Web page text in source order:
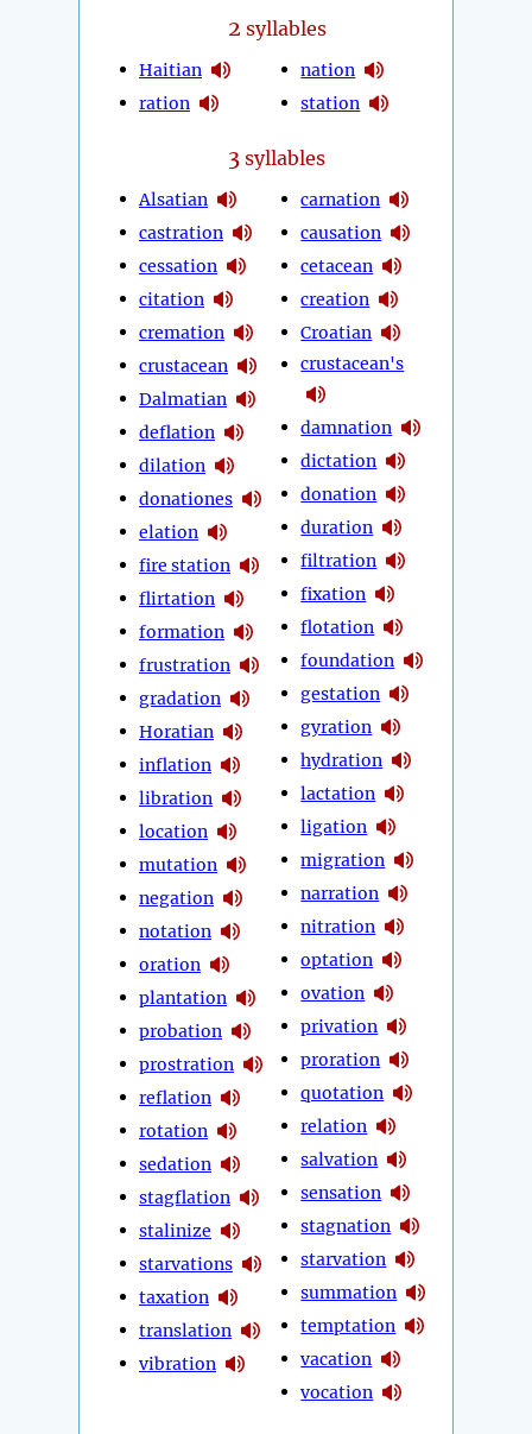
2 syllables
Haitian
ration
nation
station
3 syllables
Alsatian
castration
cessation
citation
cremation
crustacean
Dalmatian
deflation
dilation
donationes
elation
fire station
flirtation
formation
frustration
gradation
Horatian
inflation
libration
location
mutation
negation
notation
oration
plantation
probation
prostration
reflation
rotation
sedation
stagflation
stalinize
starvations
taxation
translation
vibration
carnation
causation
cetacean
creation
Croatian
crustacean's
damnation
dictation
donation
duration
filtration
fixation
flotation
foundation
gestation
gyration
hydration
lactation
ligation
migration
narration
nitration
optation
ovation
privation
proration
quotation
relation
salvation
sensation
stagnation
starvation
summation
temptation
vacation
vocation